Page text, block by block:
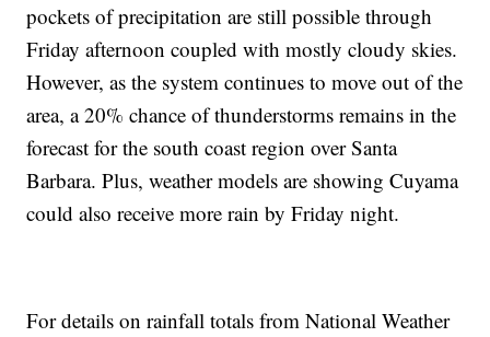
pockets of precipitation are still possible through
Friday afternoon coupled with mostly cloudy skies.
However, as the system continues to move out of the
area, a 20% chance of thunderstorms remains in the
forecast for the south coast region over Santa
Barbara. Plus, weather models are showing Cuyama
could also receive more rain by Friday night.
For details on rainfall totals from National Weather